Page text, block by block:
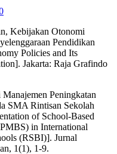
Kebijakan Otonomi
Pendidikan
Policies and Its
Jakarta: Raja Grafindo
Peningkatan
SMA Rintisan Sekolah
of School-Based
in International
(RSBI)]. Jurnal
1(1), 1-9.